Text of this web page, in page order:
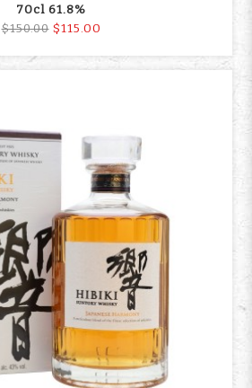
70cl 61.8%
$150.00 $115.00